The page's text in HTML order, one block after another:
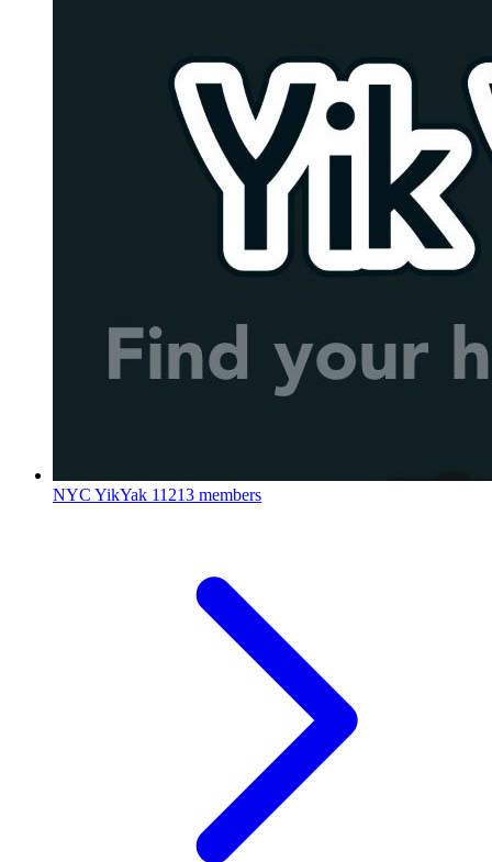
NYC YikYak 11213 members